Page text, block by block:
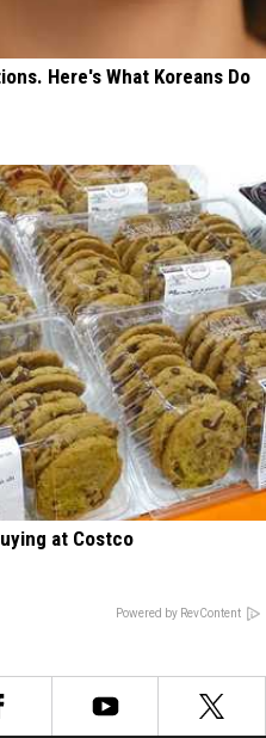
Here's What Koreans Do
at Costco
Powered by RevContent